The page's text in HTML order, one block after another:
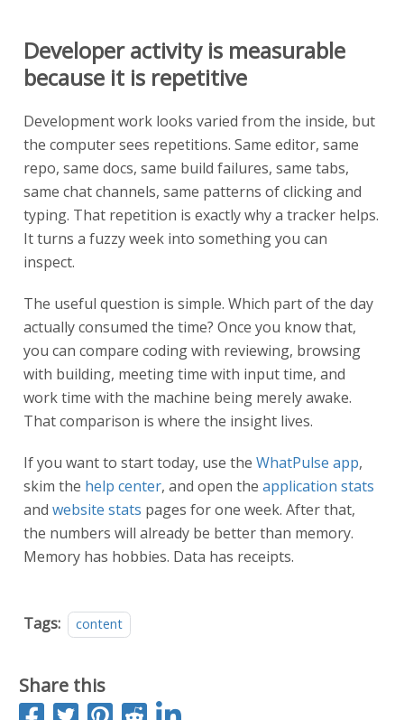
Developer activity is measurable
because it is repetitive
Development work looks varied from the inside, but
the computer sees repetitions. Same editor, same
repo, same docs, same build failures, same tabs,
same chat channels, same patterns of clicking and
typing. That repetition is exactly why a tracker helps.
It turns a fuzzy week into something you can
inspect.
The useful question is simple. Which part of the day
actually consumed the time? Once you know that,
you can compare coding with reviewing, browsing
with building, meeting time with input time, and
work time with the machine being merely awake.
That comparison is where the insight lives.
If you want to start today, use the WhatPulse app,
skim the help center, and open the application stats
and website stats pages for one week. After that,
the numbers will already be better than memory.
Memory has hobbies. Data has receipts.
Tags: content
Share this
S